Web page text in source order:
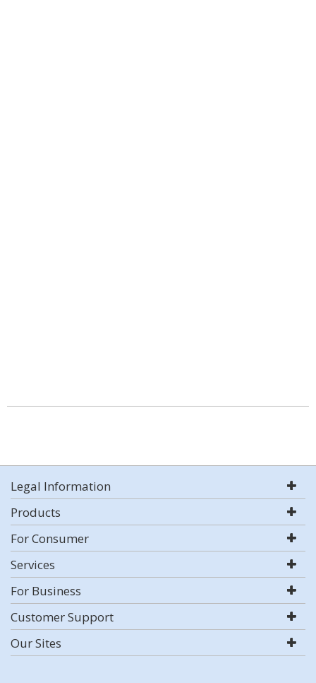
Legal Information
Products
For Consumer
Services
For Business
Customer Support
Our Sites